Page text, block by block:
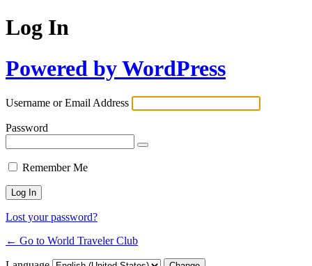
Log In
Powered by WordPress
Username or Email Address
Password
Remember Me
Lost your password?
← Go to World Traveler Club